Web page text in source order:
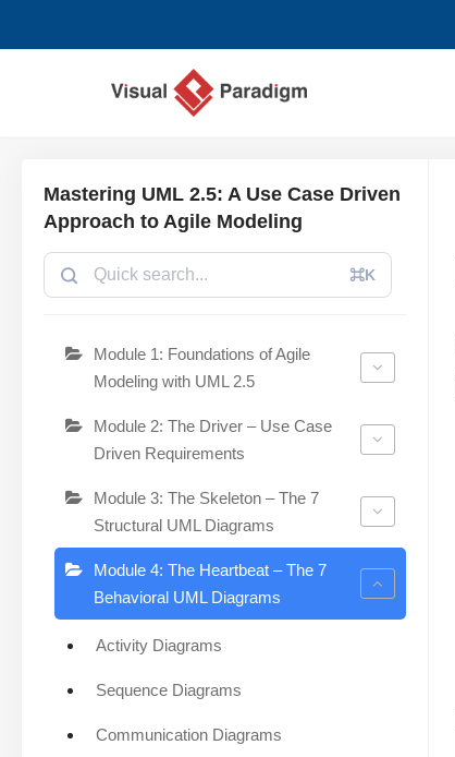
Mastering UML 2.5: A Use Case Driven
Approach to Agile Modeling
⌘K
Module 1: Foundations of Agile
Modeling with UML 2.5
Module 2: The Driver – Use Case
Driven Requirements
Module 3: The Skeleton – The 7
Structural UML Diagrams
Module 4: The Heartbeat – The 7
Behavioral UML Diagrams
Activity Diagrams
Sequence Diagrams
Communication Diagrams